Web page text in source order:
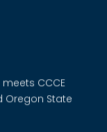
CCCE
Oregon State